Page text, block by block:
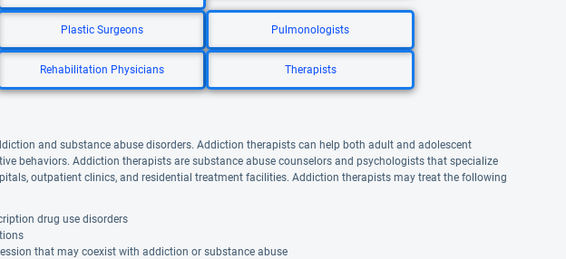
Plastic Surgeons Pulmonologists
Rehabilitation Physicians Therapists
and substance abuse disorders. Addiction therapists can help both adult and adolescent
behaviors. Addiction therapists are substance abuse counselors and psychologists that specialize
outpatient clinics, and residential treatment facilities. Addiction therapists may treat the following
drug use disorders
that may coexist with addiction or substance abuse